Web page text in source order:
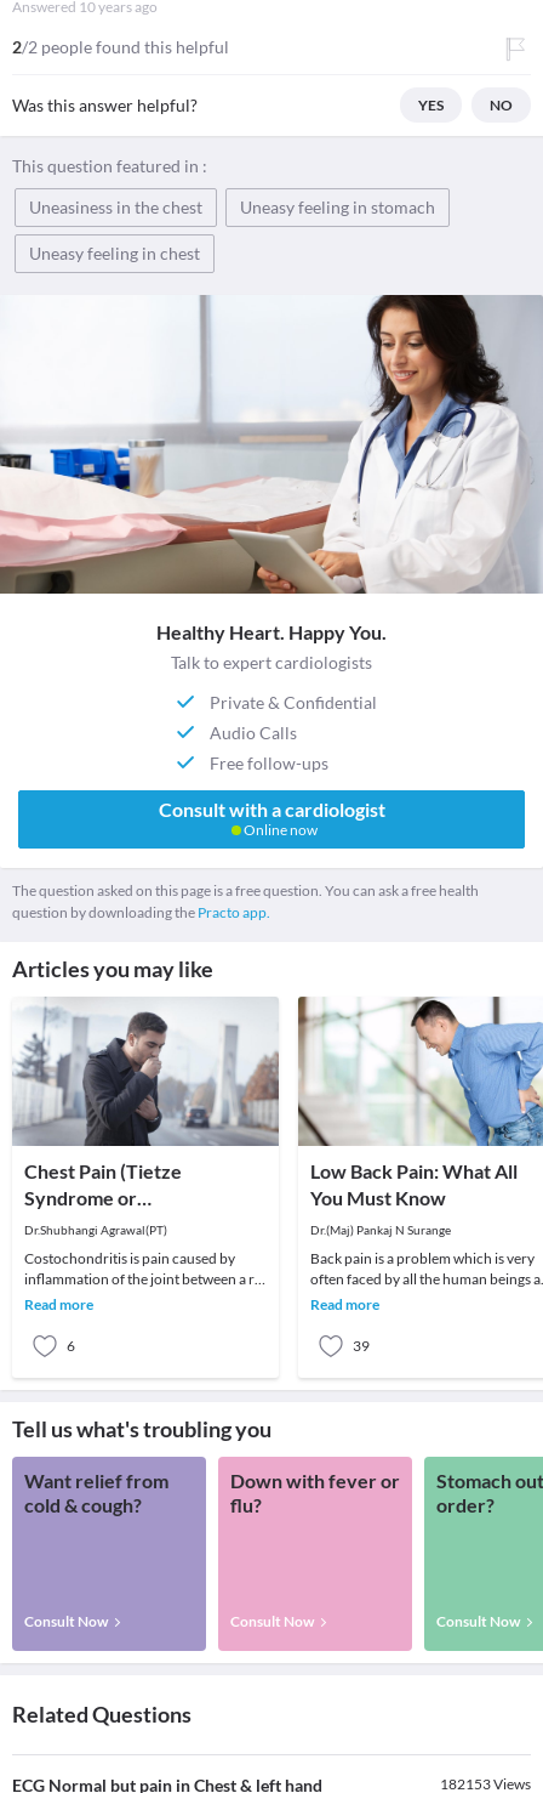
Answered 10 years ago
2/2 people found this helpful
Was this answer helpful? YES NO
This question featured in :
Uneasiness in the chest
Uneasy feeling in stomach
Uneasy feeling in chest
Healthy Heart. Happy You.
Talk to expert cardiologists
Private & Confidential
Audio Calls
Free follow-ups
Consult with a cardiologist
Online now
The question asked on this page is a free question. You can ask a free health
question by downloading the Practo app.
Articles you may like
Chest Pain (Tietze
Syndrome or
Costochondritis)
Dr.Shubhangi Agrawal(PT)
Costochondritis is pain caused by
inflammation of the joint between a rib
and the breastbone (sternum) or
Read more
6
Low Back Pain: What All
You Must Know
Dr.(Maj) Pankaj N Surange
Back pain is a problem which is very
often faced by all the human beings
least once in their lifetime. This pain,
Read more
39
Tell us what's troubling you
Want relief from
cold & cough?
Consult Now
Down with fever or
flu?
Consult Now
Stomach
order?
Consult Now
Related Questions
ECG Normal but pain in Chest & left hand 182153Views